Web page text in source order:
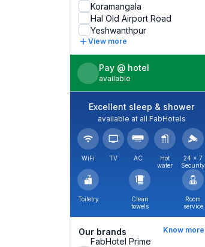
Koramangala
Hal Old Airport Road
Yeshwanthpur
View more
Pay @ hotel
available
Excellent sleep & shower
available at all FabHotels
WiFi TV AC
Hot
water
24 × 7
Security
Toiletry
Clean
towels
Room
service
Our brands Know more
FabHotel Prime